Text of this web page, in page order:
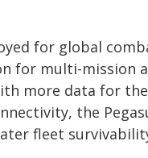
for global
for multi-mission
more data for
the
fleet